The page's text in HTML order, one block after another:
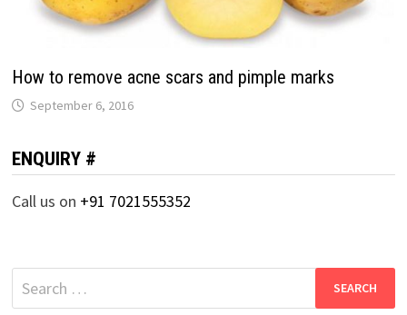
How to remove acne scars and pimple marks
September 6, 2016
ENQUIRY #
Call us on +91 7021555352
Search
for: